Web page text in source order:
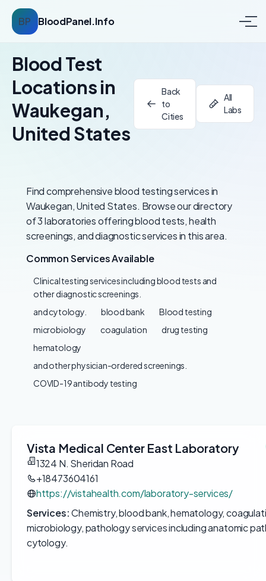
BP BloodPanel.Info
Blood Test
Locations in
Waukegan,
United States
Back
to
Cities
All
Labs
Find comprehensive blood testing services in
Waukegan, United States. Browse our directory
of 3 laboratories offering blood tests, health
screenings, and diagnostic services in this area.
Common Services Available
Clinical testing services including blood tests and
other diagnostic screenings.
and cytology.
blood bank
Blood testing
microbiology
coagulation
drug testing
hematology
and other physician-ordered screenings.
COVID-19 antibody testing
Vista Medical Center East Laboratory
1324 N. Sheridan Road
+18473604161
https://vistahealth.com/laboratory-services/
Services:Chemistry, blood bank, hematology,
microbiology, pathology services including anatomic
cytology.